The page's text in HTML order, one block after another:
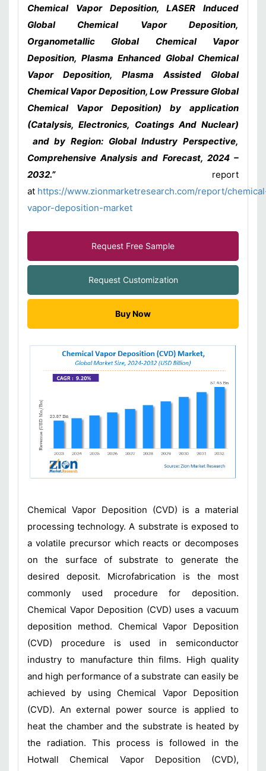
Chemical Vapor Deposition, LASER Induced
Global Chemical Vapor Deposition,
Organometallic Global Chemical Vapor
Deposition, Plasma Enhanced Global Chemical
Vapor Deposition, Plasma Assisted Global
Chemical Vapor Deposition, Low Pressure Global
Chemical Vapor Deposition) by application
(Catalysis, Electronics, Coatings And Nuclear)
and by Region: Global Industry Perspective,
Comprehensive Analysis and Forecast, 2024 –
2032.” report
at https://www.zionmarketresearch.com/report/
vapor-deposition-market
Request Free Sample
Request Customization
Buy Now
Chemical Vapor Deposition (CVD) is a material
processing technology. A substrate is exposed to
a volatile precursor which reacts or decomposes
on the surface of substrate to generate the
desired deposit. Microfabrication is the most
commonly used procedure for deposition.
Chemical Vapor Deposition (CVD) uses a vacuum
deposition method. Chemical Vapor Deposition
(CVD) procedure is used in semiconductor
industry to manufacture thin films. High quality
and high performance of a substrate can easily be
achieved by using Chemical Vapor Deposition
(CVD). An external power source is applied to
heat the chamber and the substrate is heated by
the radiation. This process is followed in the
Hotwall Chemical Vapor Deposition (CVD),